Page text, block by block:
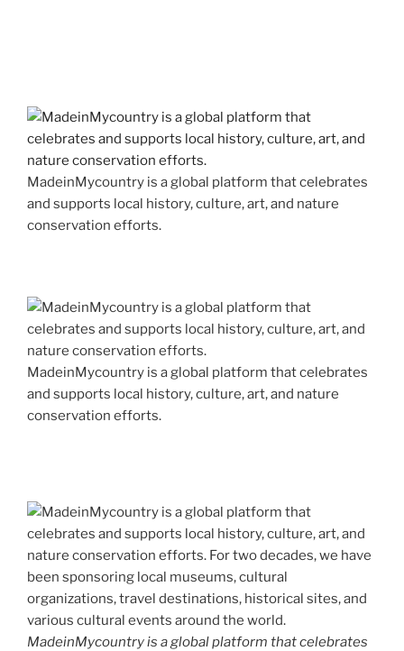
MadeinMycountry is a global platform that celebrates
and supports local history, culture, art, and nature
conservation efforts.
MadeinMycountry is a global platform that celebrates
and supports local history, culture, art, and nature
conservation efforts.
MadeinMycountry is a global platform that celebrates